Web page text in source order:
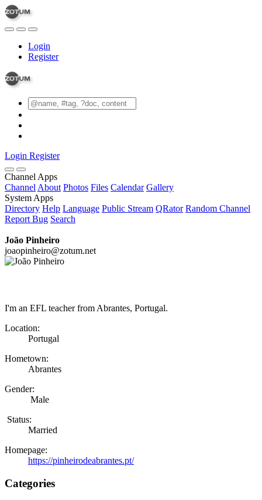
Login
Register
Login Register
Channel Apps
Channel About Photos Files Calendar Gallery
System Apps
Directory Help Language Public Stream QRator Random Channel
Report Bug Search
João Pinheiro
joaopinheiro@zotum.net
I'm an EFL teacher from Abrantes, Portugal.
Location:
Portugal
Hometown:
Abrantes
Gender:
Male
Status:
Married
Homepage:
https://pinheirodeabrantes.pt/
Categories